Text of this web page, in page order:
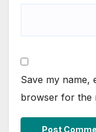
Save my name,
browser for the